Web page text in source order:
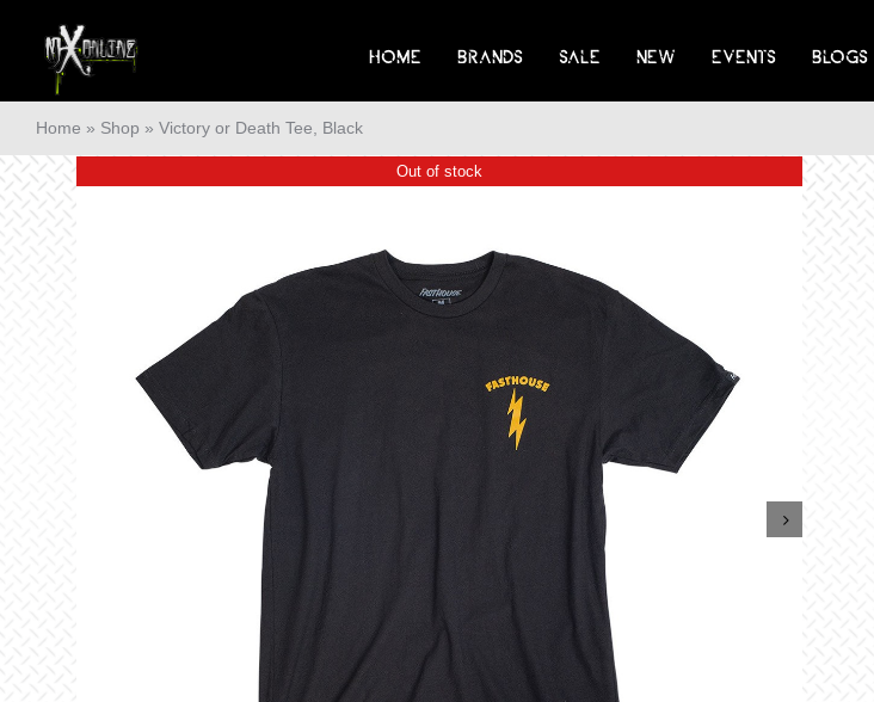
content
HOME BRANDS SALE NEW EVENTS BLOGS
Home » Shop » Victory or Death Tee, Black
Out of stock
